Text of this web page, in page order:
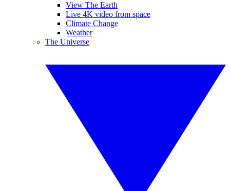
View The Earth
Live 4K video from space
Climate Change
Weather
The Universe